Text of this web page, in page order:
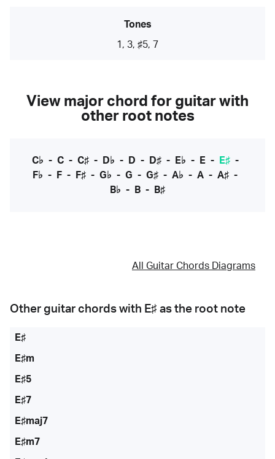
Tones
1, 3, ♯5, 7
View major chord for guitar with
other root notes
C♭ - C- C♯- D♭ - D - D♯- E♭ - E- E♯-
F♭ - F - F♯ - G♭ - G - G♯ - A♭ - A - A♯ -
B♭ - B - B♯
All Guitar Chords Diagrams
Other guitar chords with E♯ as the root note
E♯
E♯m
E♯5
E♯7
E♯maj7
E♯m7